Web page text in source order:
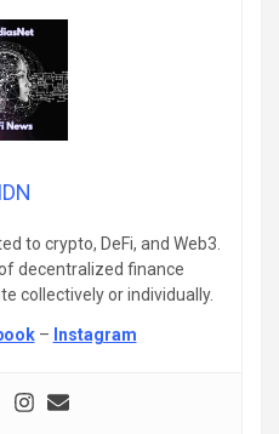
to crypto, DeFi, and Web3.
decentralized finance
collectively or individually.
– Instagram